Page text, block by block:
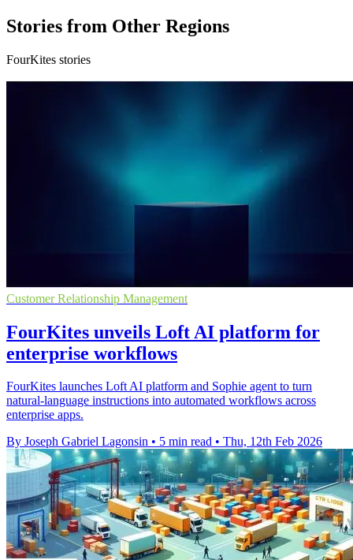
Stories from Other Regions
FourKites stories
Customer Relationship Management
FourKites unveils Loft AI platform for
enterprise workflows
FourKites launches Loft AI platform and Sophie agent to turn
natural-language instructions into automated workflows across
enterprise apps.
By Joseph Gabriel Lagonsin • 5 min read • Thu, 12th Feb 2026